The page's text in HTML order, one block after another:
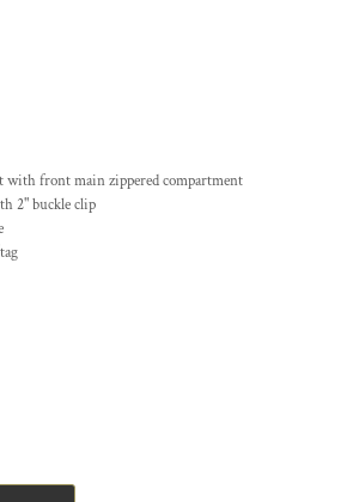
with front main zippered compartment
2" buckle clip